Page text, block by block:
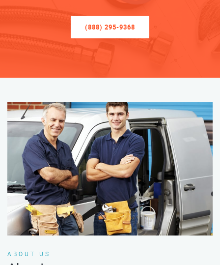
(888) 295-9368
ABOUT US